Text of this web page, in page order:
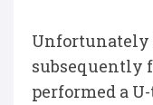
Unfortunately
subsequently
performed a